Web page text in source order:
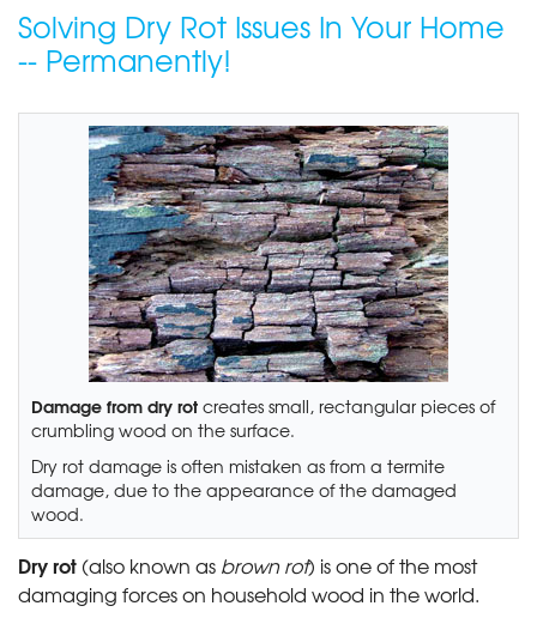
Solving Dry Rot Issues In Your Home
-- Permanently!
Damage from dry rot creates small, rectangular pieces of
crumbling wood on the surface.
Dry rot damage is often mistaken as from a termite
damage, due to the appearance of the damaged
wood.
Dry rot (also known as brown rot) is one of the most
damaging forces on household wood in the world.